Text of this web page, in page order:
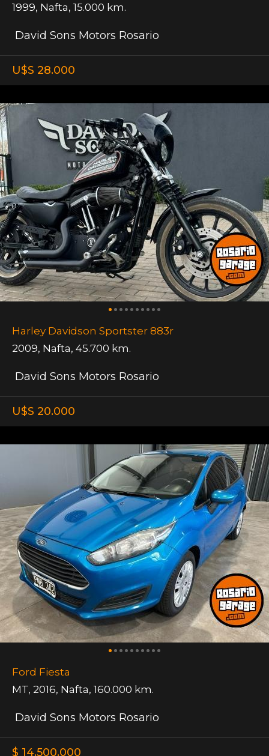
1999, Nafta, 15.000 km.
David Sons Motors Rosario
U$S 28.000
Harley Davidson Sportster 883r
2009, Nafta, 45.700 km.
David Sons Motors Rosario
U$S 20.000
Ford Fiesta
MT, 2016, Nafta, 160.000 km.
David Sons Motors Rosario
$ 14.500.000